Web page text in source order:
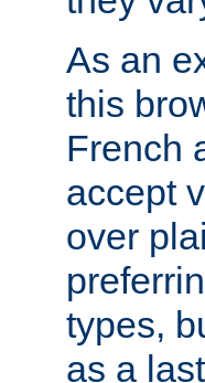
As an
this
French
accept
over
types,
as a